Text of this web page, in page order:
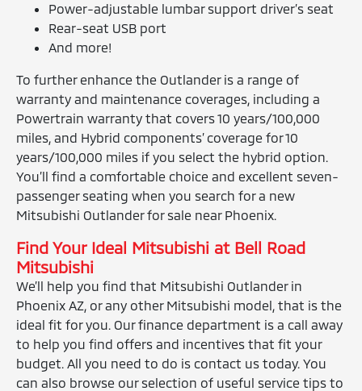
Power-adjustable lumbar support driver’s seat
Rear-seat USB port
And more!
To further enhance the Outlander is a range of
warranty and maintenance coverages, including a
Powertrain warranty that covers 10 years/100,000
miles, and Hybrid components’ coverage for 10
years/100,000 miles if you select the hybrid option.
You’ll find a comfortable choice and excellent seven-
passenger seating when you search for a new
Mitsubishi Outlander for sale near Phoenix.
Find Your Ideal Mitsubishi at Bell Road
Mitsubishi
We’ll help you find that Mitsubishi Outlander in
Phoenix AZ, or any other Mitsubishi model, that is the
ideal fit for you. Our finance department is a call away
to help you find offers and incentives that fit your
budget. All you need to do is contact us today. You
can also browse our selection of useful service tips to